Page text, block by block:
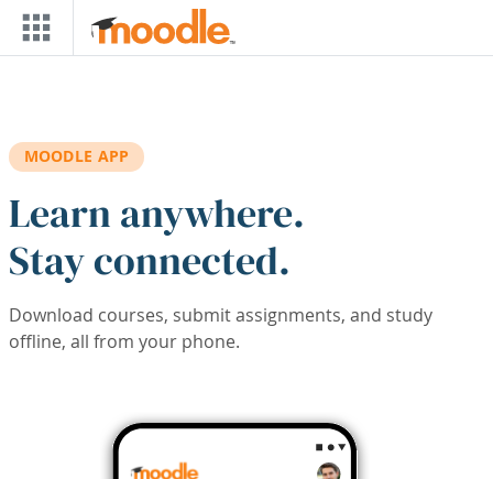
Skip to main content
MOODLE APP
Learn anywhere.
Stay connected.
Download courses, submit assignments, and study
offline, all from your phone.